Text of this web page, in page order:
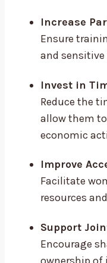
Increase
Ensure
and sensitive
Invest in
Reduce the
allow them
economic
Improve
Facilitate
resources
Support
Encourage